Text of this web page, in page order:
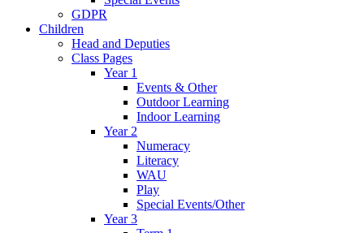
GDPR
Children
Head and Deputies
Class Pages
Year 1
Events & Other
Outdoor Learning
Indoor Learning
Year 2
Numeracy
Literacy
WAU
Play
Special Events/Other
Year 3